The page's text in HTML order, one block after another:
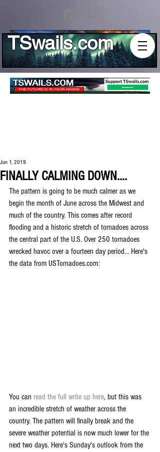
TSwails.com
FINALLY CALMING DOWN....
Jun 1, 2019
The pattern is going to be much calmer as we
begin the month of June across the Midwest and
much of the country. This comes after record
flooding and a historic stretch of tornadoes across
the central part of the U.S. Over 250 tornadoes
wrecked havoc over a fourteen day period... Here's
the data from USTornadoes.com:
You can read the full write up here, but this was
an incredible stretch of weather across the
country. The pattern will finally break and the
severe weather potential is now much lower for the
next two days. Here's Sunday's outlook from the